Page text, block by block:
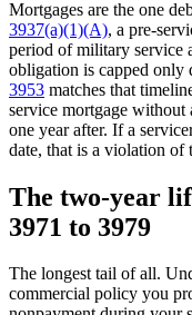
Mortgages are the one
3937(a)(1)(A), a pre-
period of military service
obligation is capped only
3953 matches that
service mortgage
one year after. If a
date, that is a violation of
The two-year
3971 to 3979
The longest tail of all.
commercial policy you